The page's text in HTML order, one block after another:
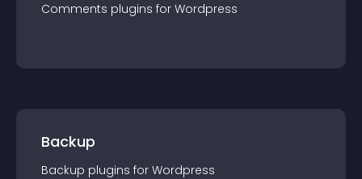
Comments plugins for Wordpress
Backup
Backup plugins for Wordpress